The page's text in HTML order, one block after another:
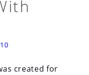
created for